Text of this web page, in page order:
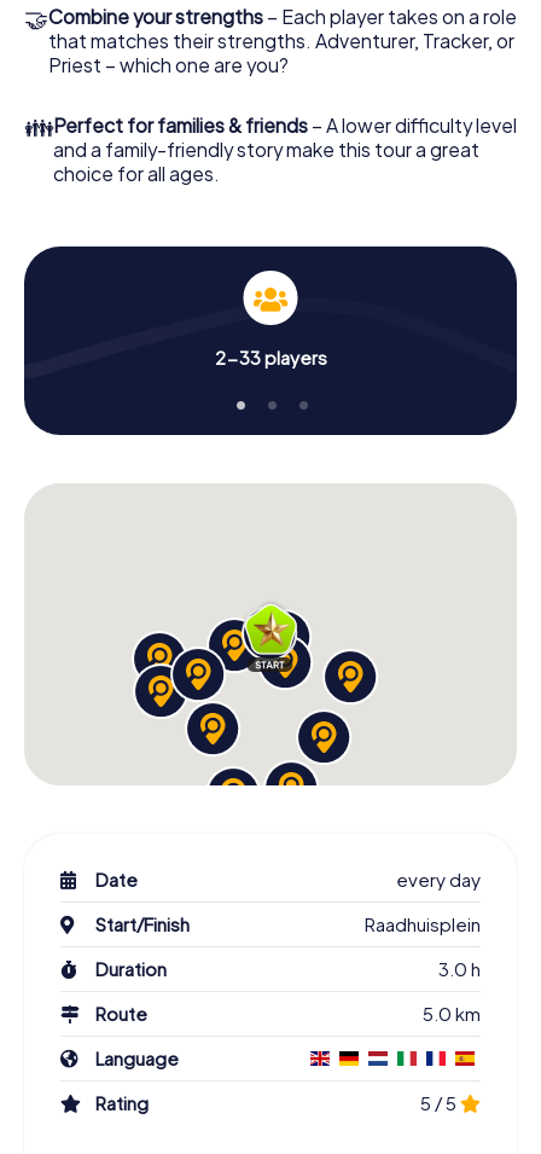
🤝Combine your strengths – Each player takes on a role
that matches their strengths. Adventurer, Tracker, or
Priest – which one are you?
👪Perfect for families & friends – A lower difficulty level
and a family-friendly story make this tour a great
choice for all ages.
2-33 players
Date
every day
Start/Finish
Raadhuisplein
Duration
3.0 h
Route
5.0 km
Language
Rating
5 / 5